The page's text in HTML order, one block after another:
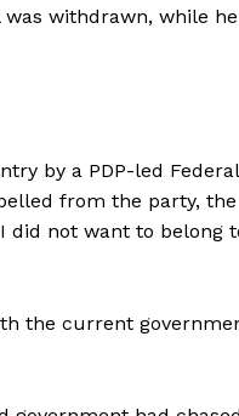
withdrawn, while
by a PDP-led
from the party, the
not want to belong
the current